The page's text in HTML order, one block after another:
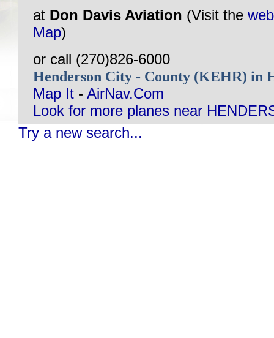
at Don Davis Aviation (Visit the
Map)
or call (270)826-6000
Henderson City - County (KEHR) in
Map It - AirNav.Com
Look for more planes near
Try a new search...